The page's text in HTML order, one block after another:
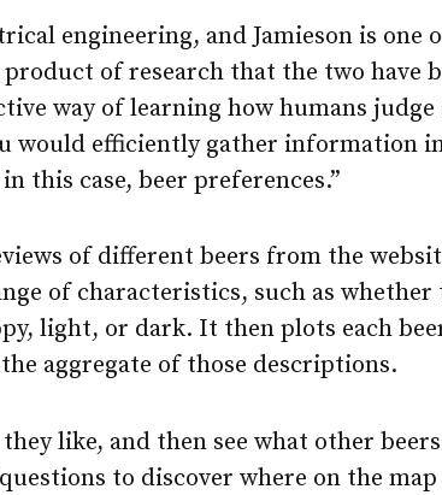
engineering, and Jamieson is one
of research that the two have
way of learning how humans judge
would efficiently gather information
this case, beer preferences.”
of different beers from the
of characteristics, such as whether
light, or dark. It then plots each
aggregate of those descriptions.
like, and then see what other
to discover where on the map